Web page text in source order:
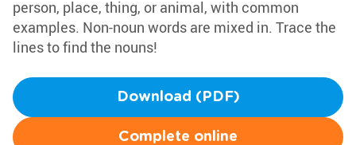
person, place, thing, or animal, with common
examples. Non-noun words are mixed in. Trace the
lines to find the nouns!
Download (PDF)
Complete online